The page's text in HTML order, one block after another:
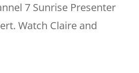
7 Sunrise Presenter
Watch Claire and